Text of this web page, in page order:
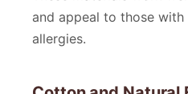
and appeal to those
allergies.